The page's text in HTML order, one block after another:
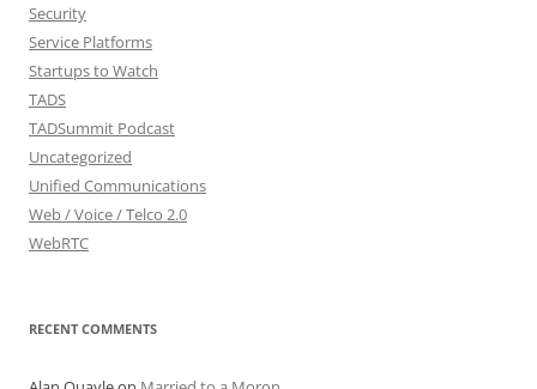
Security
Service Platforms
Startups to Watch
TADS
TADSummit Podcast
Uncategorized
Unified Communications
Web / Voice / Telco 2.0
WebRTC
RECENT COMMENTS